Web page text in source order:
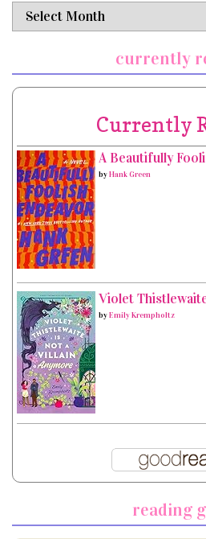
archives
currently
Currently
A Beautifully
byHank Green
Violet
byEmily Krempholtz
reading